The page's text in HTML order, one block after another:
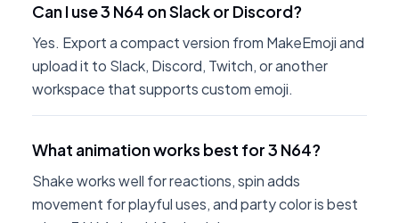
Can I use 3 N64 on Slack or Discord?
Yes. Export a compact version from MakeEmoji and
upload it to Slack, Discord, Twitch, or another
workspace that supports custom emoji.
What animation works best for 3 N64?
Shake works well for reactions, spin adds
movement for playful uses, and party color is best